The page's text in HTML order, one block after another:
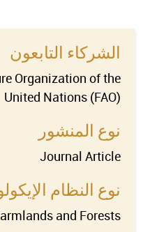
الشركاء التابعون
Organization of the
United Nations (FAO)
نوع المنشور
Journal Article
نوع النظام
Farmlands and Forests